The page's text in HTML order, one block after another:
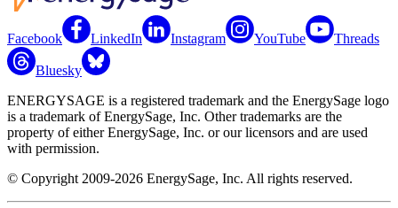
Facebook LinkedIn Instagram YouTube Threads
Bluesky
ENERGYSAGE is a registered trademark and the EnergySage logo
is a trademark of EnergySage, Inc. Other trademarks are the
property of either EnergySage, Inc. or our licensors and are used
with permission.
© Copyright 2009-2026 EnergySage, Inc. All rights reserved.